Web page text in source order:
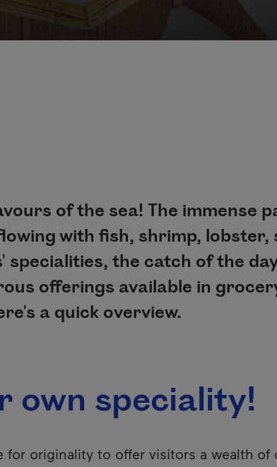
of the sea! The immense
with fish, shrimp,
specialities, the catch of the
offerings available in
a quick overview.
own speciality!
for originality to offer visitors a wealth of